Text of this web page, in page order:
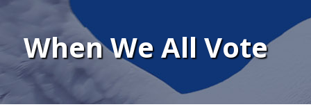
When We All Vote